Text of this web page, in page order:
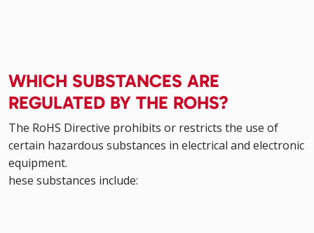
WHICH SUBSTANCES ARE
REGULATED BY THE ROHS?
The RoHS Directive prohibits or restricts the use of
certain hazardous substances in electrical and electronic
equipment.
hese substances include: